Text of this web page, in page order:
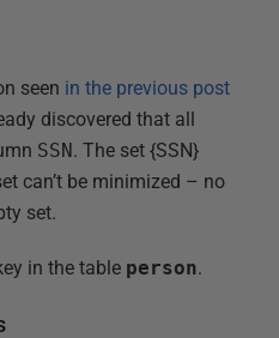
seen in the previous post
discovered that all
SSN. The set {SSN}
can’t be minimized – no
set.
in the table person.